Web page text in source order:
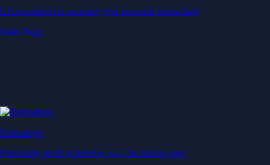
Get rewarded for securing your favourite blockchain
Stake Now
Derivatives
Potentially profit whichever way the market goes